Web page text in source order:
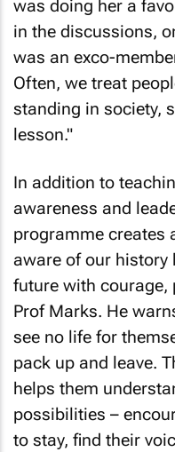
was doing her a
in the discussions,
was an exco-
Often, we treat
standing in society,
lesson."
In addition to
awareness and
programme creates
aware of our history
future with courage,
Prof Marks. He
see no life for
pack up and leave.
helps them
possibilities –
to stay, find their